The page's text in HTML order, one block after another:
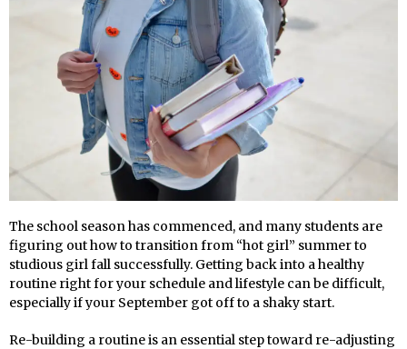
The school season has commenced, and many students are
figuring out how to transition from “hot girl” summer to
studious girl fall successfully. Getting back into a healthy
routine right for your schedule and lifestyle can be difficult,
especially if your September got off to a shaky start.
Re-building a routine is an essential step toward re-adjusting